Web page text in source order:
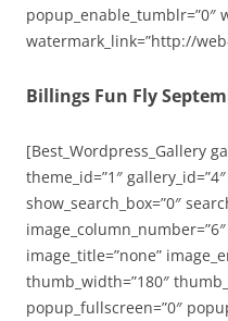
popup_enable_tumblr=”0″
watermark_link=”http://
Billings Fun Fly
[Best_Wordpress_Gallery
theme_id=”1″
show_search_box=”0″
image_title=”none”
thumb_width=”180″
popup_fullscreen=”0″